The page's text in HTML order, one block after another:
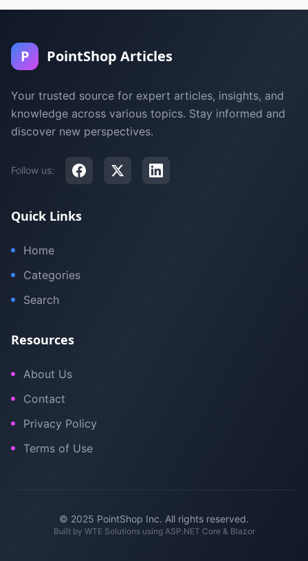
P PointShop Articles
Your trusted source for expert articles, insights, and
knowledge across various topics. Stay informed and
discover new perspectives.
Follow us:
Quick Links
Home
Categories
Search
Resources
About Us
Contact
Privacy Policy
Terms of Use
© 2025 PointShop Inc. All rights reserved.
Built by WTE Solutionsusing ASP.NET Core & Blazor